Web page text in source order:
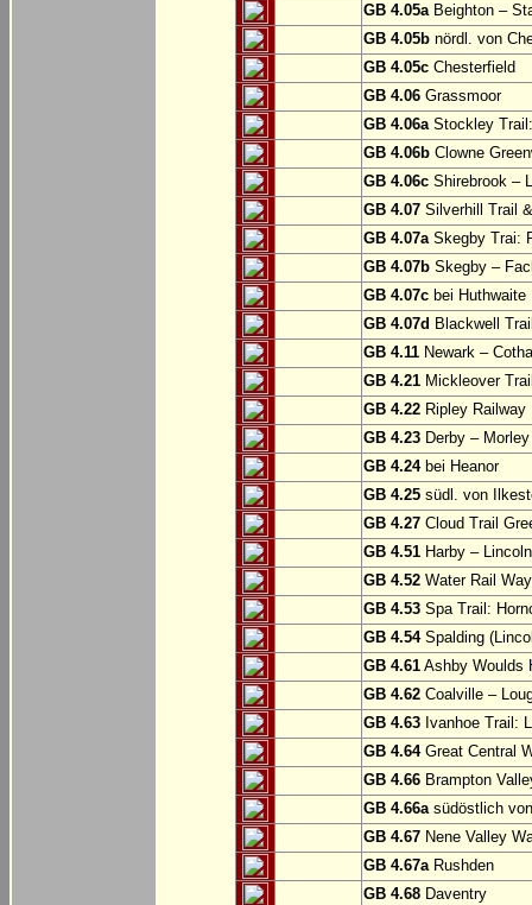
GB 4.05aBeighton –
GB 4.05b nördl. von
GB 4.05c Chesterfield
GB 4.06 Grassmoor
GB 4.06aStockley
GB 4.06b Clowne
GB 4.06c Shirebrook –
GB 4.07 Silverhill Trail
GB 4.07aSkegby Trai:
GB 4.07b Skegby –
GB 4.07c bei Huthwaite
GB 4.07d Blackwell
GB 4.11 Newark –
GB 4.21 Mickleover
GB 4.22 Ripley
GB 4.23 Derby –
GB 4.24bei Heanor
GB 4.25 südl. von
GB 4.27 Cloud Trail
GB 4.51 Harby –
GB 4.52 Water Rail
GB 4.53 Spa Trail:
GB 4.54Spalding
GB 4.61 Ashby Woulds
GB 4.62 Coalville –
GB 4.63 Ivanhoe Trail:
GB 4.64Great Central
GB 4.66 Brampton
GB 4.66asüdöstlich
GB 4.67 Nene Valley
GB 4.67aRushden
GB 4.68 Daventry